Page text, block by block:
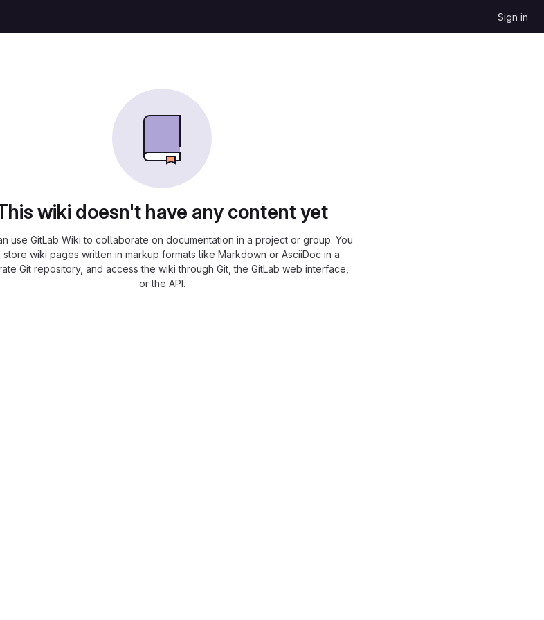
Sign in
wiki doesn't have any content yet
use GitLab Wiki to collaborate on documentation in a project or group. You
store wiki pages written in markup formats like Markdown or AsciiDoc in a
Git repository, and access the wiki through Git, the GitLab web interface,
or the API.